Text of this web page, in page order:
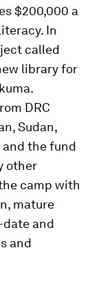
$200,000 a
In
called
library for
DRC
Sudan,
and the fund
other
camp with
mature
and
and